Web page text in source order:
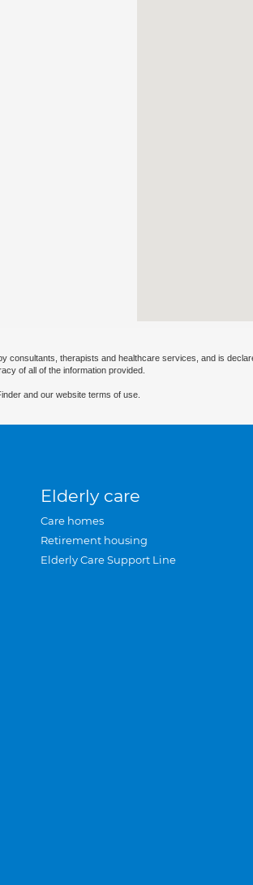
consultants, therapists and healthcare services, and is
of all of the information provided.
and our website terms of use.
Elderly care
Care homes
Retirement housing
Elderly Care Support Line